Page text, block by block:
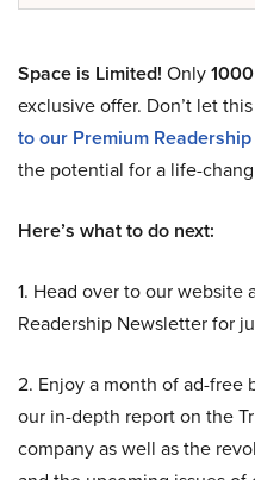
Space is Limited! Only
exclusive offer. Don’t let
to our Premium
the potential for a life-
Here’s what to do next:
1. Head over to our website
Readership Newsletter for
2. Enjoy a month of ad-free
our in-depth report on the
company as well as the